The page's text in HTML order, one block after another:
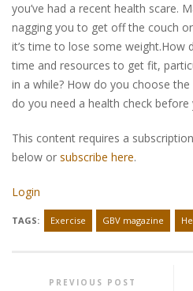
you’ve had a recent health scare.
nagging you to get off the couch
it’s time to lose some
time and resources to get fit,
in a while? How do you choose
do you need a health check before
This content requires a
below or subscribe here.
Login
TAGS: Exercise GBV magazine
PREVIOUS POST